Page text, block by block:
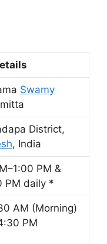
Swamy
District,
, India
PM &
PM daily *
AM (Morning)
PM